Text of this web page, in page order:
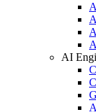
AI